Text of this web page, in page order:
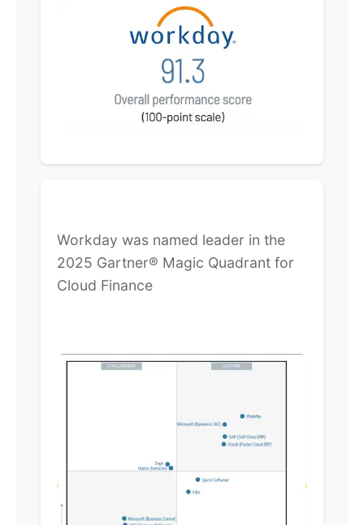
Workday was named leader in the
2025 Gartner® Magic Quadrant for
Cloud Finance